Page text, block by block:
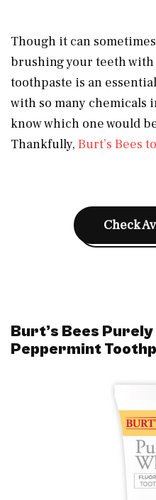
Though it can
brushing your teeth
toothpaste is an
with so many chemicals
know which one would
Thankfully, Burt’s Bees
Check
Burt’s Bees
Peppermint